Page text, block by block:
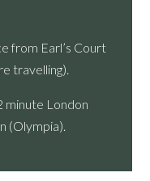
from Earl’s Court
travelling).
minute London
(Olympia).